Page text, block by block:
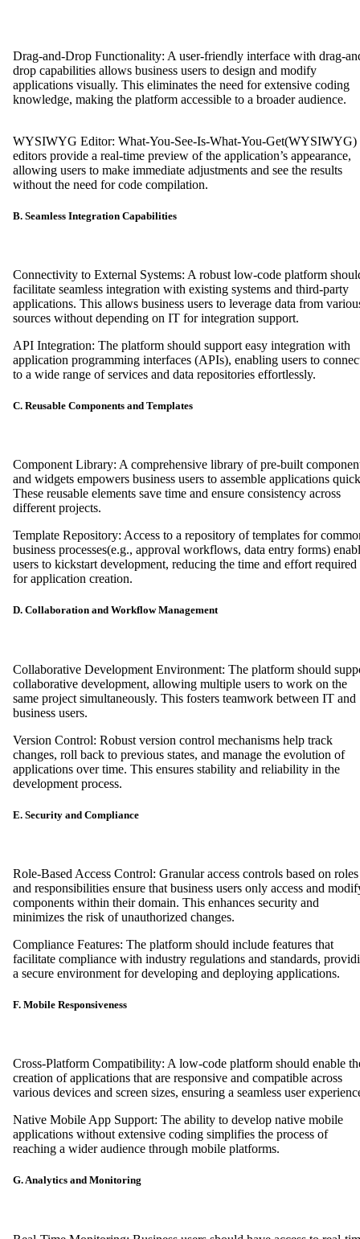
Drag-and-Drop Functionality: A user-friendly interface with drag-
drop capabilities allows business users to design and modify
applications visually. This eliminates the need for extensive coding
knowledge, making the platform accessible to a broader
WYSIWYG Editor: What-You-See-Is-What-You-Get(WYSIWYG)
editors provide a real-time preview of the application’s appearance,
allowing users to make immediate adjustments and see the results
without the need for code compilation.
B. Seamless Integration Capabilities
Connectivity to External Systems: A robust low-code platform
facilitate seamless integration with existing systems and third-party
applications. This allows business users to leverage data from
sources without depending on IT for integration support.
API Integration: The platform should support easy integration with
application programming interfaces (APIs), enabling users to
to a wide range of services and data repositories effortlessly.
C. Reusable Components and Templates
Component Library: A comprehensive library of pre-built
and widgets empowers business users to assemble applications
These reusable elements save time and ensure consistency across
different projects.
Template Repository: Access to a repository of templates for
business processes(e.g., approval workflows, data entry forms)
users to kickstart development, reducing the time and effort required
for application creation.
D. Collaboration and Workflow Management
Collaborative Development Environment: The platform should
collaborative development, allowing multiple users to work on the
same project simultaneously. This fosters teamwork between IT and
business users.
Version Control: Robust version control mechanisms help track
changes, roll back to previous states, and manage the evolution of
applications over time. This ensures stability and reliability in the
development process.
E. Security and Compliance
Role-Based Access Control: Granular access controls based on roles
and responsibilities ensure that business users only access and
components within their domain. This enhances security and
minimizes the risk of unauthorized changes.
Compliance Features: The platform should include features that
facilitate compliance with industry regulations and standards,
a secure environment for developing and deploying applications.
F. Mobile Responsiveness
Cross-Platform Compatibility: A low-code platform should enable
creation of applications that are responsive and compatible across
various devices and screen sizes, ensuring a seamless user
Native Mobile App Support: The ability to develop native mobile
applications without extensive coding simplifies the process of
reaching a wider audience through mobile platforms.
G. Analytics and Monitoring